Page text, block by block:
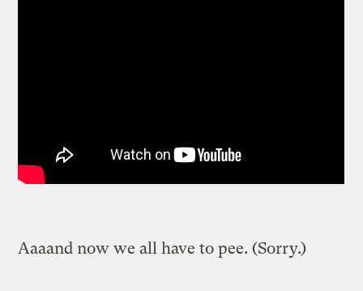
Aaaand now we all have to pee. (Sorry.)